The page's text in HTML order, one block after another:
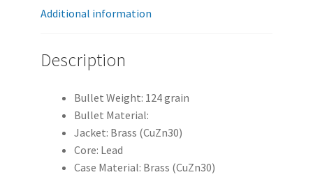
Additional information
Description
Bullet Weight: 124 grain
Bullet Material:
Jacket: Brass (CuZn30)
Core: Lead
Case Material: Brass (CuZn30)